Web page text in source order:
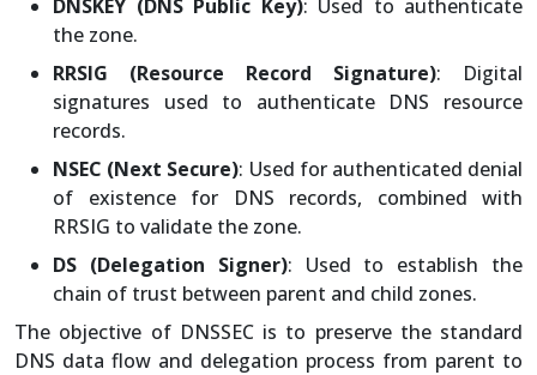
DNSKEY (DNS Public Key): Used to authenticate
the zone.
RRSIG (Resource Record Signature): Digital
signatures used to authenticate DNS resource
records.
NSEC (Next Secure): Used for authenticated denial
of existence for DNS records, combined with
RRSIG to validate the zone.
DS (Delegation Signer): Used to establish the
chain of trust between parent and child zones.
The objective of DNSSEC is to preserve the standard
DNS data flow and delegation process from parent to